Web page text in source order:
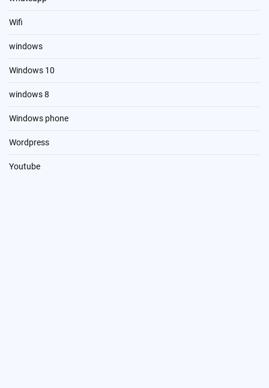
Wifi
windows
Windows 10
windows 8
Windows phone
Wordpress
Youtube